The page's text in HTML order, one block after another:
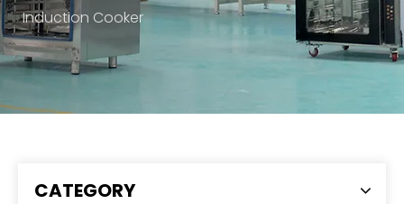
Induction Cooker
CATEGORY